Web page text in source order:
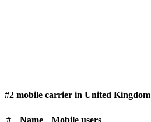
#2 mobile carrier in United Kingdom
# Name Mobile users